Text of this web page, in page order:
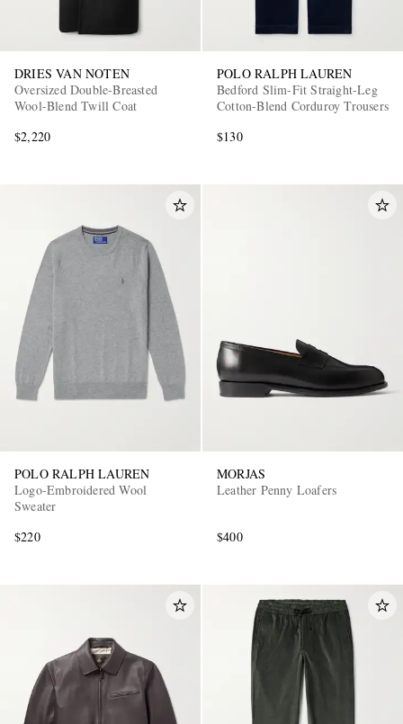
DRIES VAN NOTEN
Oversized Double-Breasted
Wool-Blend Twill Coat
$2,220
POLO RALPH LAUREN
Bedford Slim-Fit Straight-Leg
Cotton-Blend Corduroy Trousers
$130
POLO RALPH LAUREN
Logo-Embroidered Wool
Sweater
$220
MORJAS
Leather Penny Loafers
$400